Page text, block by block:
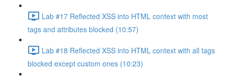
Lab #17 Reflected XSS into HTML context with most
tags and attributes blocked (10:57)
Lab #18 Reflected XSS into HTML context with all tags
blocked except custom ones (10:23)